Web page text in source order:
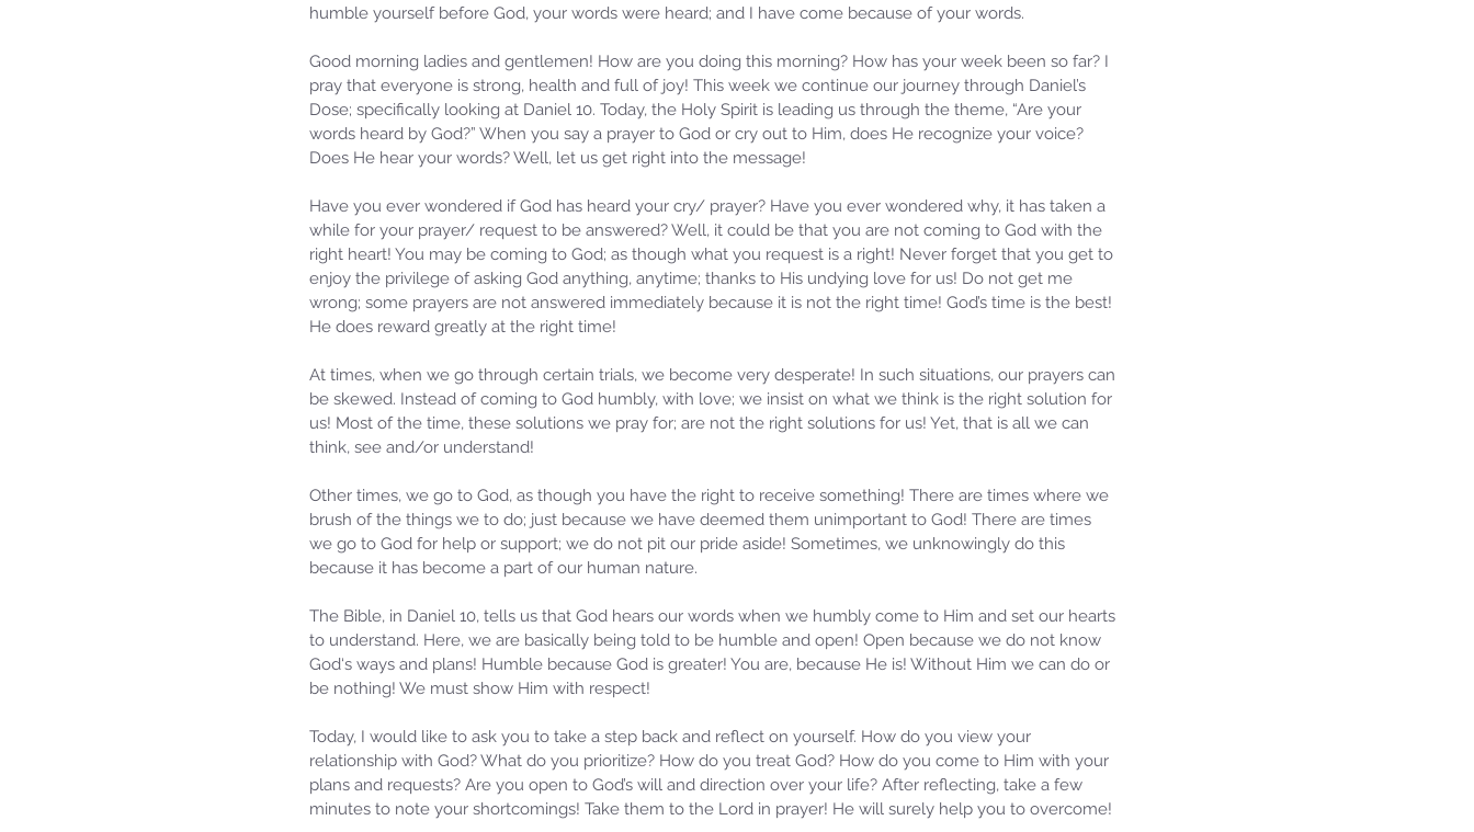
humble yourself before God, your words were heard; and I have come because of your words.
Good morning ladies and gentlemen! How are you doing this morning? How has your week been so far? I
pray that everyone is strong, health and full of joy! This week we continue our journey through Daniel’s
Dose; specifically looking at Daniel 10. Today, the Holy Spirit is leading us through the theme, “Are your
words heard by God?” When you say a prayer to God or cry out to Him, does He recognize your voice?
Does He hear your words? Well, let us get right into the message!
Have you ever wondered if God has heard your cry/ prayer? Have you ever wondered why, it has taken a
while for your prayer/ request to be answered? Well, it could be that you are not coming to God with the
right heart! You may be coming to God; as though what you request is a right! Never forget that you get to
enjoy the privilege of asking God anything, anytime; thanks to His undying love for us! Do not get me
wrong; some prayers are not answered immediately because it is not the right time! God’s time is the best!
He does reward greatly at the right time!
At times, when we go through certain trials, we become very desperate! In such situations, our prayers can
be skewed. Instead of coming to God humbly, with love; we insist on what we think is the right solution for
us! Most of the time, these solutions we pray for; are not the right solutions for us! Yet, that is all we can
think, see and/or understand!
Other times, we go to God, as though you have the right to receive something! There are times where we
brush of the things we to do; just because we have deemed them unimportant to God! There are times
we go to God for help or support; we do not pit our pride aside! Sometimes, we unknowingly do this
because it has become a part of our human nature.
The Bible, in Daniel 10, tells us that God hears our words when we humbly come to Him and set our hearts
to understand. Here, we are basically being told to be humble and open! Open because we do not know
God‘s ways and plans! Humble because God is greater! You are, because He is! Without Him we can do or
be nothing! We must show Him with respect!
Today, I would like to ask you to take a step back and reflect on yourself. How do you view your
relationship with God? What do you prioritize? How do you treat God? How do you come to Him with your
plans and requests? Are you open to God’s will and direction over your life? After reflecting, take a few
minutes to note your shortcomings! Take them to the Lord in prayer! He will surely help you to overcome!